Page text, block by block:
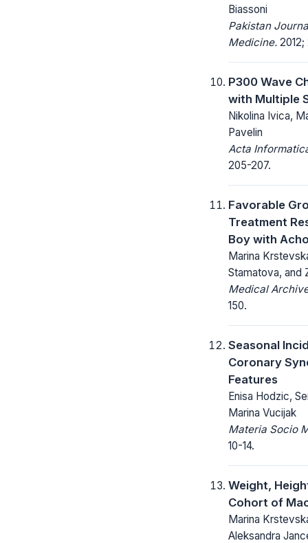
Biassoni
Pakistan
Medicine.
P300 Wave
with Multiple
Nikolina Ivica,
Pavelin
Acta
205-207.
Favorable
Treatment
Boy with
Marina
Stamatova, and
Medical
150.
Seasonal
Coronary
Features
Enisa Hodzic,
Marina Vucijak
Materia Socio
10-14.
Weight,
Cohort of
Marina
Aleksandra